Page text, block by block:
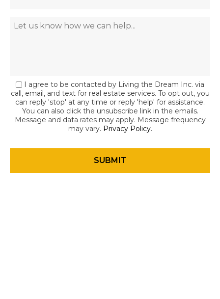
I agree to be contacted by Living the Dream Inc. via
call, email, and text for real estate services. To opt out, you
can reply 'stop' at any time or reply 'help' for assistance.
You can also click the unsubscribe link in the emails.
Message and data rates may apply. Message frequency
may vary. Privacy Policy.